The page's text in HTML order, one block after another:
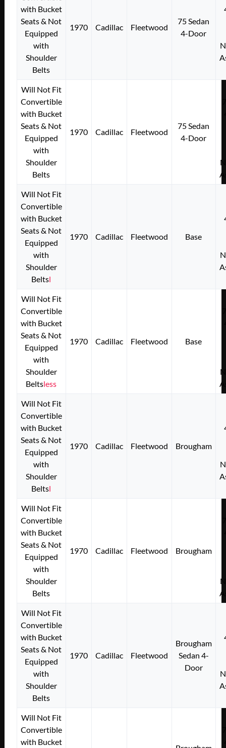
with Bucket
Seats & Not
Equipped
with
Shoulder
Belts
1970 Cadillac Fleetwood
75 Sedan
4-Door
Will Not Fit
Convertible
with Bucket
Seats & Not
Equipped
with
Shoulder
Belts
1970 Cadillac Fleetwood
75 Sedan
4-Door
Will Not Fit
Convertible
with Bucket
Seats & Not
Equipped
with
Shoulder
Beltsl
1970 Cadillac Fleetwood Base
Will Not Fit
Convertible
with Bucket
Seats & Not
Equipped
with
Shoulder
Beltsless
1970 Cadillac Fleetwood Base
Will Not Fit
Convertible
with Bucket
Seats & Not
Equipped
with
Shoulder
Beltsl
1970 Cadillac Fleetwood Brougham
Will Not Fit
Convertible
with Bucket
Seats & Not
Equipped
with
Shoulder
Belts
1970 Cadillac Fleetwood Brougham
Will Not Fit
Convertible
with Bucket
Seats & Not
Equipped
with
Shoulder
Belts
1970 Cadillac Fleetwood
Brougham
Sedan 4-
Door
Will Not Fit
Convertible
with Bucket